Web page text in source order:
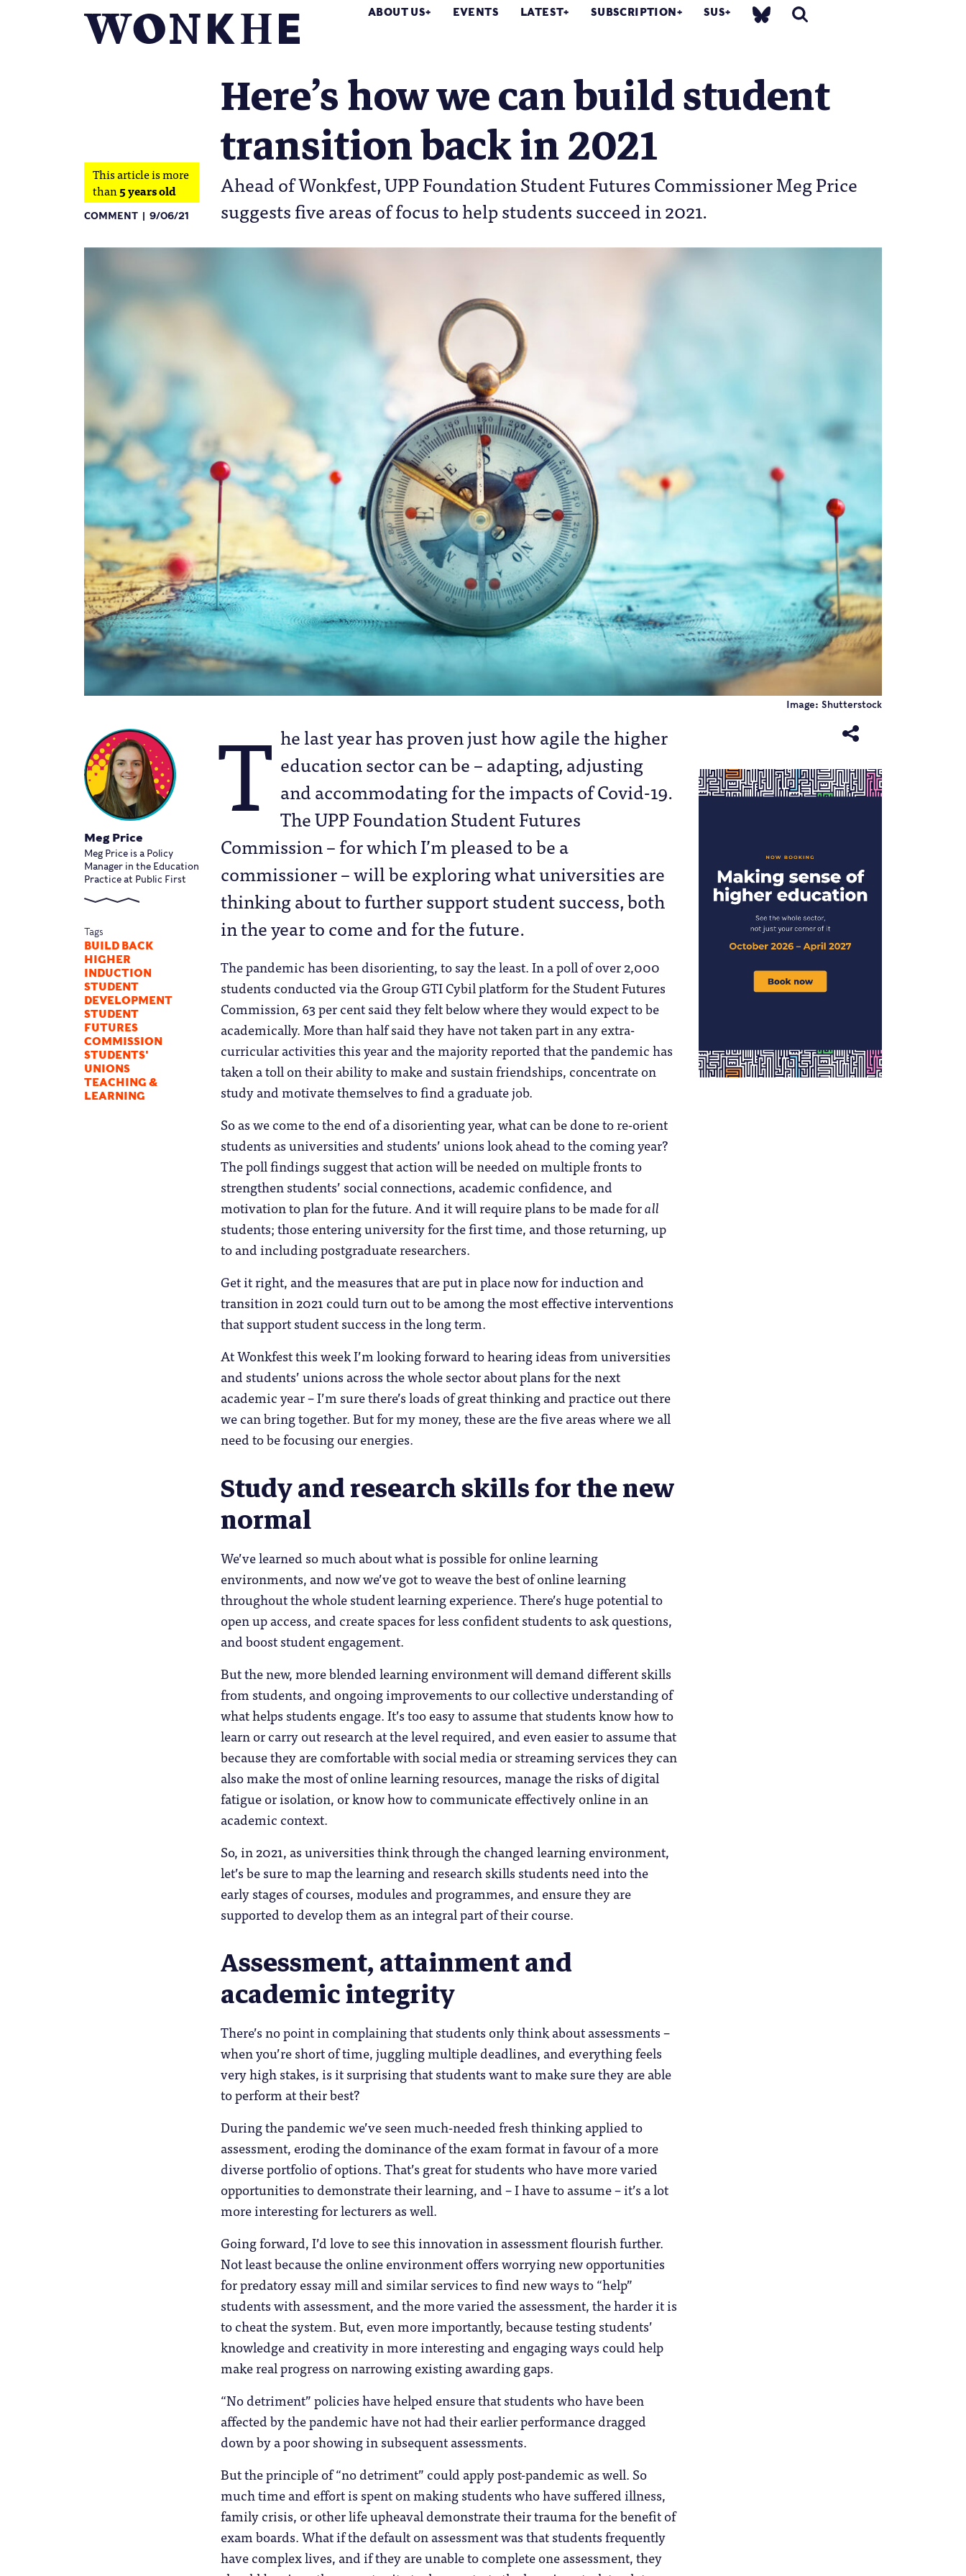
ABOUT US EVENTS LATEST SUBSCRIPTION SUS
Here’s how we can build student
transition back in 2021
Ahead of Wonkfest, UPP Foundation Student Futures Commissioner Meg Price
suggests five areas of focus to help students succeed in 2021.
This article is more
than5 years old
COMMENT 9/06/21
Image: Shutterstock
Meg Price
Meg Price is a Policy
Manager in the Education
Practice at Public First
Tags
BUILD BACK
HIGHER
INDUCTION
STUDENT
DEVELOPMENT
STUDENT
FUTURES
COMMISSION
STUDENTS'
UNIONS
TEACHING &
LEARNING
T he last year has proven just how agile the higher
education sector can be – adapting, adjusting
and accommodating for the impacts of Covid-19.
The UPP Foundation Student Futures
Commission – for which I’m pleased to be a
commissioner – will be exploring what universities are
thinking about to further support student success, both
in the year to come and for the future.
The pandemic has been disorienting, to say the least. In a poll of over 2,000
students conducted via the Group GTI Cybil platform for the Student Futures
Commission, 63 per cent said they felt below where they would expect to be
academically. More than half said they have not taken part in any extra-
curricular activities this year and the majority reported that the pandemic has
taken a toll on their ability to make and sustain friendships, concentrate on
study and motivate themselves to find a graduate job.
So as we come to the end of a disorienting year, what can be done to re-orient
students as universities and students’ unions look ahead to the coming year?
The poll findings suggest that action will be needed on multiple fronts to
strengthen students’ social connections, academic confidence, and
motivation to plan for the future. And it will require plans to be made forall
students; those entering university for the first time, and those returning, up
to and including postgraduate researchers.
Get it right, and the measures that are put in place now for induction and
transition in 2021 could turn out to be among the most effective interventions
that support student success in the long term.
At Wonkfest this week I’m looking forward to hearing ideas from universities
and students’ unions across the whole sector about plans for the next
academic year – I’m sure there’s loads of great thinking and practice out there
we can bring together. But for my money, these are the five areas where we all
need to be focusing our energies.
Study and research skills for the new
normal
We’ve learned so much about what is possible for online learning
environments, and now we’ve got to weave the best of online learning
throughout the whole student learning experience. There’s huge potential to
open up access, and create spaces for less confident students to ask questions,
and boost student engagement.
But the new, more blended learning environment will demand different skills
from students, and ongoing improvements to our collective understanding of
what helps students engage. It’s too easy to assume that students know how to
learn or carry out research at the level required, and even easier to assume that
because they are comfortable with social media or streaming services they can
also make the most of online learning resources, manage the risks of digital
fatigue or isolation, or know how to communicate effectively online in an
academic context.
So, in 2021, as universities think through the changed learning environment,
let’s be sure to map the learning and research skills students need into the
early stages of courses, modules and programmes, and ensure they are
supported to develop them as an integral part of their course.
Assessment, attainment and
academic integrity
There’s no point in complaining that students only think about assessments –
when you’re short of time, juggling multiple deadlines, and everything feels
very high stakes, is it surprising that students want to make sure they are able
to perform at their best?
During the pandemic we’ve seen much-needed fresh thinking applied to
assessment, eroding the dominance of the exam format in favour of a more
diverse portfolio of options. That’s great for students who have more varied
opportunities to demonstrate their learning, and – I have to assume – it’s a lot
more interesting for lecturers as well.
Going forward, I’d love to see this innovation in assessment flourish further.
Not least because the online environment offers worrying new opportunities
for predatory essay mill and similar services to find new ways to “help”
students with assessment, and the more varied the assessment, the harder it is
to cheat the system. But, even more importantly, because testing students’
knowledge and creativity in more interesting and engaging ways could help
make real progress on narrowing existing awarding gaps.
“No detriment” policies have helped ensure that students who have been
affected by the pandemic have not had their earlier performance dragged
down by a poor showing in subsequent assessments.
But the principle of “no detriment” could apply post-pandemic as well. So
much time and effort is spent on making students who have suffered illness,
family crisis, or other life upheaval demonstrate their trauma for the benefit of
exam boards. What if the default on assessment was that students frequently
have complex lives, and if they are unable to complete one assessment, they